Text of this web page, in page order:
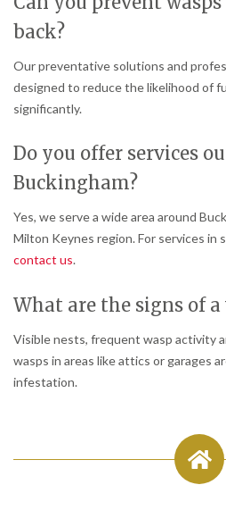
back?
Our preventative solutions and
designed to reduce the likelihood of
significantly.
Do you offer services
Buckingham?
Yes, we serve a wide area around
Milton Keynes region. For services in
contact us.
What are the signs of
Visible nests, frequent wasp activity
wasps in areas like attics or garages
infestation.